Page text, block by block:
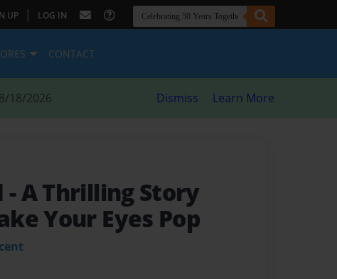
UP | LOG IN
CONTACT
18/2026 Dismiss Learn More
- A Thrilling Story
Your Eyes Pop